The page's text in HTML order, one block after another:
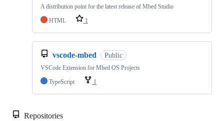
A distribution point for the latest release of Mbed Studio
HTML
1
vscode-mbed Public
VSCode Extension for Mbed OS Projects
TypeScript
1
Repositories